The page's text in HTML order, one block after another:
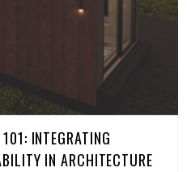
INTEGRATING
IN ARCHITECTURE